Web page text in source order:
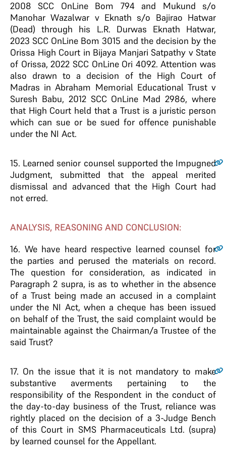
2008 SCC OnLine Bom 794 and Mukund s/o
Manohar Wazalwar v Eknath s/o Bajirao Hatwar
(Dead) through his L.R. Durwas Eknath Hatwar,
2023 SCC OnLine Bom 3015 and the decision by the
Orissa High Court in Bijaya Manjari Satpathy v State
of Orissa, 2022 SCC OnLine Ori 4092. Attention was
also drawn to a decision of the High Court of
Madras in Abraham Memorial Educational Trust v
Suresh Babu, 2012 SCC OnLine Mad 2986, where
that High Court held that a Trust is a juristic person
which can sue or be sued for offence punishable
under the NI Act.
15. Learned senior counsel supported the Impugned
Judgment, submitted that the appeal merited
dismissal and advanced that the High Court had
not erred.
ANALYSIS, REASONING AND CONCLUSION:
16. We have heard respective learned counsel for
the parties and perused the materials on record.
The question for consideration, as indicated in
Paragraph 2 supra, is as to whether in the absence
of a Trust being made an accused in a complaint
under the NI Act, when a cheque has been issued
on behalf of the Trust, the said complaint would be
maintainable against the Chairman/a Trustee of the
said Trust?
17. On the issue that it is not mandatory to make
substantive averments pertaining to the
responsibility of the Respondent in the conduct of
the day-to-day business of the Trust, reliance was
rightly placed on the decision of a 3-Judge Bench
of this Court in SMS Pharmaceuticals Ltd. (supra)
by learned counsel for the Appellant.